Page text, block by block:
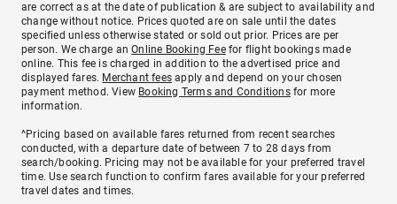
are correct as at the date of publication & are subject to availability and
change without notice. Prices quoted are on sale until the dates
specified unless otherwise stated or sold out prior. Prices are per
person. We charge anOnline Booking Feefor flight bookings made
online. This fee is charged in addition to the advertised price and
displayed fares. Merchant fees apply and depend on your chosen
payment method. View Booking Terms and Conditionsfor more
information.
^Pricing based on available fares returned from recent searches
conducted, with a departure date of between 7 to 28 days from
search/booking. Pricing may not be available for your preferred travel
time. Use search function to confirm fares available for your preferred
travel dates and times.